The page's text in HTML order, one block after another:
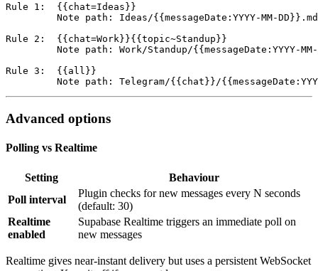
Rule 1:  {{chat=Ideas}}
         Note path: Ideas/{{messageDate:YYYY-MM-DD}}.md
Rule 2:  {{chat=Work}}{{topic~Standup}}
Note path: Work/Standup/{{messageDate:YYYY-
Rule 3:  {{all}}
Advanced options
Polling vs Realtime
Setting
Behaviour
Poll interval
Plugin checks for new messages every N seconds
(default: 30)
Realtime
enabled
Supabase Realtime triggers an immediate poll on
new messages
Realtime gives near-instant delivery but uses a persistent WebSocket